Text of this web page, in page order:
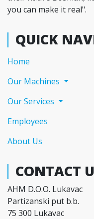
you can make it real".
QUICK
Home
Our Machines
Our Services
Employees
About Us
CONTACT
AHM D.O.O. Lukavac
Partizanski put b.b.
75 300 Lukavac